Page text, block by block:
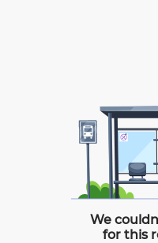
We
for this